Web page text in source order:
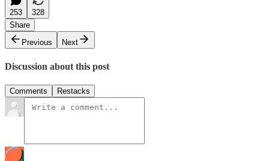
253
328
Share
Previous
Next
Discussion about this post
Comments Restacks